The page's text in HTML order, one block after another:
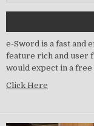
e-Sword is a fast and
feature rich and user
would expect in a
Click Here